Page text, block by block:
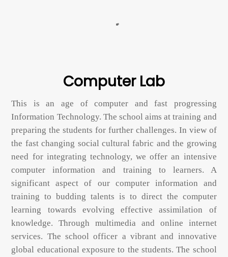
Computer Lab
This is an age of computer and fast progressing
Information Technology. The school aims at training and
preparing the students for further challenges. In view of
the fast changing social cultural fabric and the growing
need for integrating technology, we offer an intensive
computer information and training to learners. A
significant aspect of our computer information and
training to budding talents is to direct the computer
learning towards evolving effective assimilation of
knowledge. Through multimedia and online internet
services. The school officer a vibrant and innovative
global educational exposure to the students. The school